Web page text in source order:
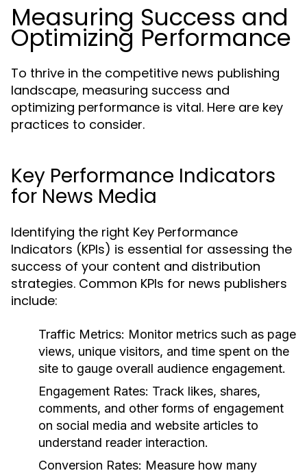
Measuring Success and
Optimizing Performance
To thrive in the competitive news publishing
landscape, measuring success and
optimizing performance is vital. Here are key
practices to consider.
Key Performance Indicators
for News Media
Identifying the right Key Performance
Indicators (KPIs) is essential for assessing the
success of your content and distribution
strategies. Common KPIs for news publishers
include:
Traffic Metrics: Monitor metrics such as page
views, unique visitors, and time spent on the
site to gauge overall audience engagement.
Engagement Rates: Track likes, shares,
comments, and other forms of engagement
on social media and website articles to
understand reader interaction.
Conversion Rates: Measure how many